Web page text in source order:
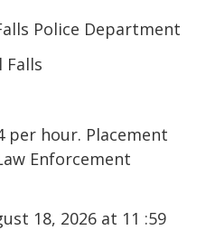
Police Department
per hour. Placement
Enforcement
18, 2026 at 11 :59